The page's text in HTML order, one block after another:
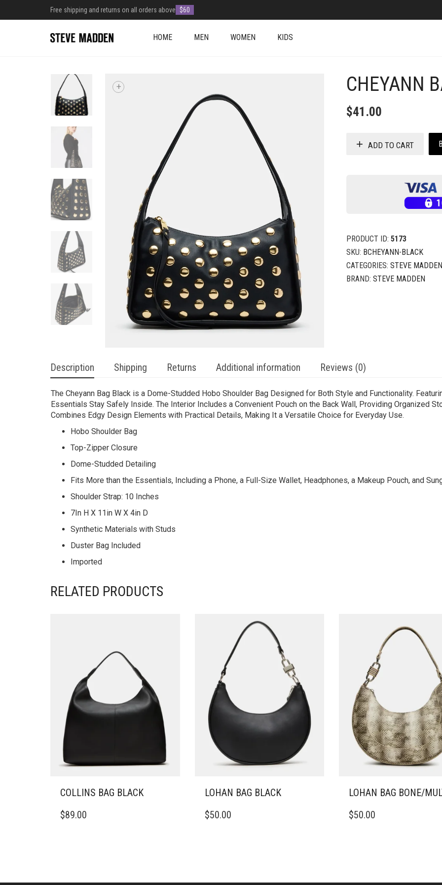
Free shipping and returns on all orders above $60
HOME MEN WOMEN KIDS
+ CHEYANN
$41.00
ADD TO CART
PRODUCT ID: 5173
SKU: BCHEYANN-BLACK
CATEGORIES: STEVE
BRAND: STEVE MADDEN
Description Shipping Returns Additional information Reviews (0)
The Cheyann Bag Black is a Dome-Studded Hobo Shoulder Bag Designed for Both Style and Functionality.
Essentials Stay Safely Inside. The Interior Includes a Convenient Pouch on the Back Wall, Providing Organized
Combines Edgy Design Elements with Practical Details, Making It a Versatile Choice for Everyday Use.
Hobo Shoulder Bag
Top-Zipper Closure
Dome-Studded Detailing
Fits More than the Essentials, Including a Phone, a Full-Size Wallet, Headphones, a Makeup Pouch, and
Shoulder Strap: 10 Inches
7In H X 11in W X 4in D
Synthetic Materials with Studs
Duster Bag Included
Imported
RELATED PRODUCTS
COLLINS BAG BLACK
$89.00
LOHAN BAG BLACK
$50.00
LOHAN BAG BONE/
$50.00